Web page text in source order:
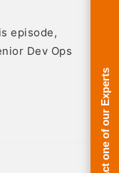
episode,
Dev Ops